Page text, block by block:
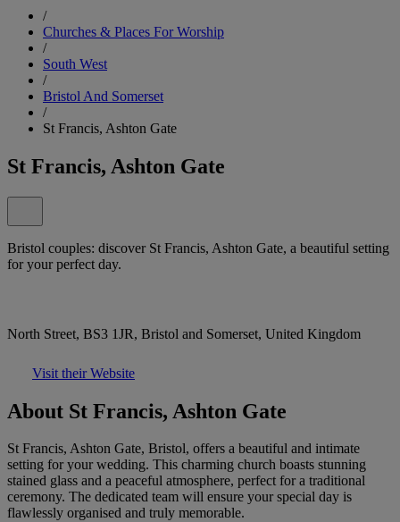
/
Churches & Places For Worship
/
South West
/
Bristol And Somerset
/
St Francis, Ashton Gate
St Francis, Ashton Gate
Bristol couples: discover St Francis, Ashton Gate, a beautiful setting
for your perfect day.
North Street, BS3 1JR, Bristol and Somerset, United Kingdom
Visit their Website
About St Francis, Ashton Gate
St Francis, Ashton Gate, Bristol, offers a beautiful and intimate
setting for your wedding. This charming church boasts stunning
stained glass and a peaceful atmosphere, perfect for a traditional
ceremony. The dedicated team will ensure your special day is
flawlessly organised and truly memorable.